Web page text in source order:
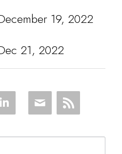
19, 2022
21, 2022